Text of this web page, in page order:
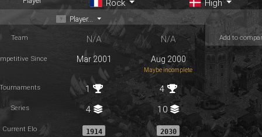
Rock High
Player...
Team N/A N/A Add to
Since Mar 2001 Aug 2000
Maybe incomplete
1 4
Series 4 10
Current Elo 1914 2030